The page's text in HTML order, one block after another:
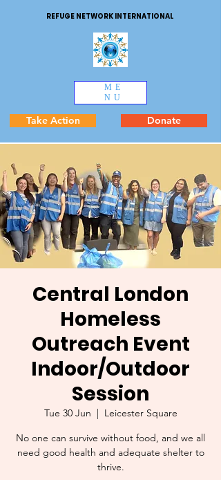
REFUGE NETWORK INTERNATIONAL
ME
NU
Take Action Donate
Central London
Homeless
Outreach Event
Indoor/Outdoor
Session
Tue 30 Jun
  |
Leicester Square
No one can survive without food, and we all
need good health and adequate shelter to
thrive.